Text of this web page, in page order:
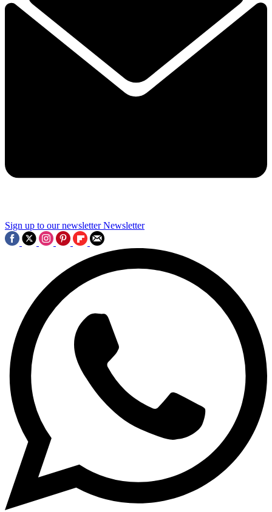
Sign up to our newsletter Newsletter